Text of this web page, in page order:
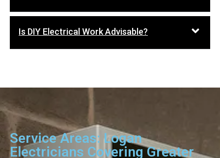
Is DIY Electrical Work Advisable?
Service Areas: Logan
Electricians Covering Greater